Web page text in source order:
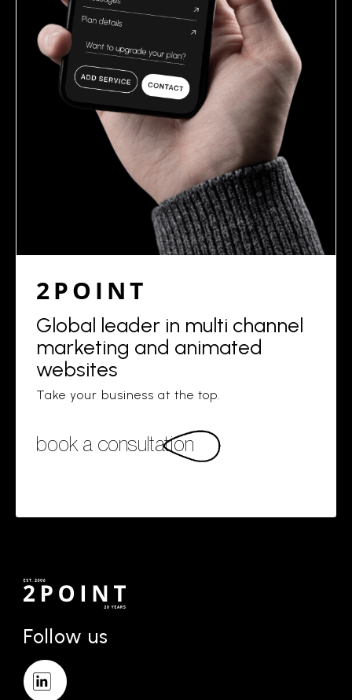
2POINT
Global leader in multi channel
marketing and animated
websites
Take your business at the top.
book a consultation
Follow us